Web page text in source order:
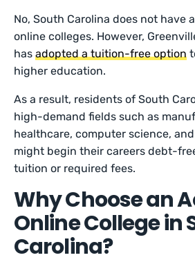
No, South Carolina does not have
online colleges. However,
hasadopted a tuition-free option
higher education.
As a result, residents of South
high-demand fields such as
healthcare, computer science,
might begin their careers debt-
tuition or required fees.
Why Choose an
Online College in
Carolina?